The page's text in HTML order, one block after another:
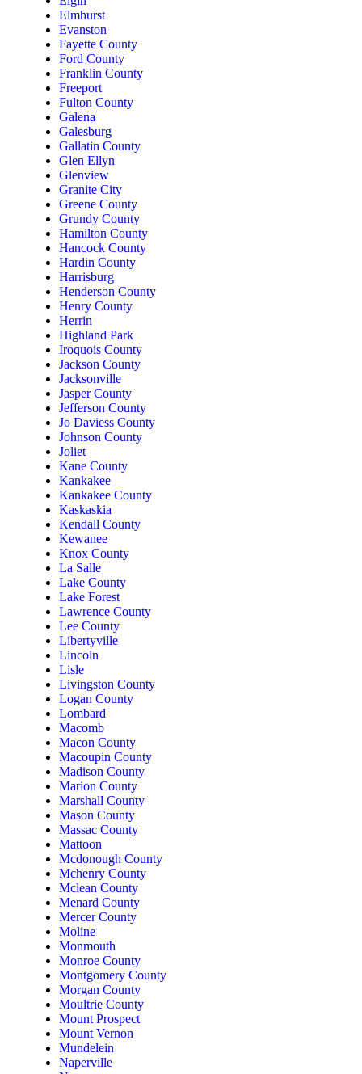
Elmhurst
Evanston
Fayette County
Ford County
Franklin County
Freeport
Fulton County
Galena
Galesburg
Gallatin County
Glen Ellyn
Glenview
Granite City
Greene County
Grundy County
Hamilton County
Hancock County
Hardin County
Harrisburg
Henderson County
Henry County
Herrin
Highland Park
Iroquois County
Jackson County
Jacksonville
Jasper County
Jefferson County
Jo Daviess County
Johnson County
Joliet
Kane County
Kankakee
Kankakee County
Kaskaskia
Kendall County
Kewanee
Knox County
La Salle
Lake County
Lake Forest
Lawrence County
Lee County
Libertyville
Lincoln
Lisle
Livingston County
Logan County
Lombard
Macomb
Macon County
Macoupin County
Madison County
Marion County
Marshall County
Mason County
Massac County
Mattoon
Mcdonough County
Mchenry County
Mclean County
Menard County
Mercer County
Moline
Monmouth
Monroe County
Montgomery County
Morgan County
Moultrie County
Mount Prospect
Mount Vernon
Mundelein
Naperville